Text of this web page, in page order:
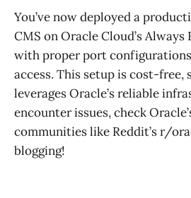
You’ve now deployed a
CMS on Oracle Cloud’s
with proper port
access. This setup is cost-free,
leverages Oracle’s reliable
encounter issues, check
communities like Reddit’s r/
blogging!